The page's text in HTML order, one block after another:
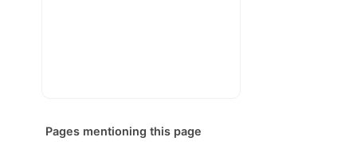
Pages mentioning this page